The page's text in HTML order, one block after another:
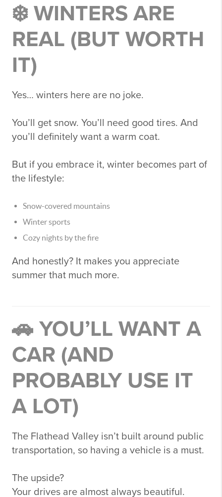
❄️ WINTERS ARE
REAL (BUT WORTH
IT)
Yes… winters here are no joke.
You’ll get snow. You’ll need good tires. And
you’ll definitely want a warm coat.
But if you embrace it, winter becomes part of
the lifestyle:
Snow-covered mountains
Winter sports
Cozy nights by the fire
And honestly? It makes you appreciate
summer that much more.
🚗 YOU’LL WANT A
CAR (AND
PROBABLY USE IT
A LOT)
The Flathead Valley isn’t built around public
transportation, so having a vehicle is a must.
The upside?
Your drives are almost always beautiful.